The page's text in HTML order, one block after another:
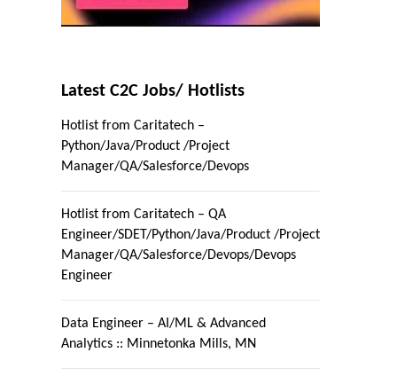
Latest C2C Jobs/ Hotlists
Hotlist from Caritatech –
Python/Java/Product /Project
Manager/QA/Salesforce/Devops
Hotlist from Caritatech – QA
Engineer/SDET/Python/Java/Product /Project
Manager/QA/Salesforce/Devops/Devops
Engineer
Data Engineer – AI/ML & Advanced
Analytics :: Minnetonka Mills, MN